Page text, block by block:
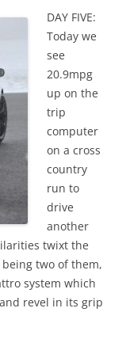
DAY FIVE:
Today we
see
20.9mpg
up on the
trip
computer
on a cross
country
run to
drive
another
twixt the
two of them,
system which
revel in its grip